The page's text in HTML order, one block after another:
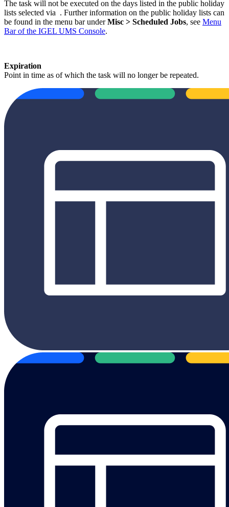
The task will not be executed on the days listed in the public holiday
lists selected via . Further information on the public holiday lists can
be found in the menu bar underMisc > Scheduled Jobs, see Menu
Bar of the IGEL UMS Console.
Expiration
Point in time as of which the task will no longer be repeated.